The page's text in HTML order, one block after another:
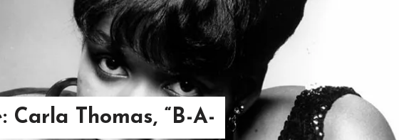
Carla Thomas, “B-A-